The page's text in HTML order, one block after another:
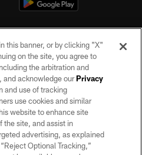
rights reserved. No portion of this site
written permission of the Las Vegas
POLICY
OF SERVICE
this banner, or by clicking "X"
on the site, you agree to
the arbitration and
and acknowledge ourPrivacy
and use of tracking
use cookies and similar
website to enhance site
the site, and assist in
advertising, as explained
Optional Tracking,”